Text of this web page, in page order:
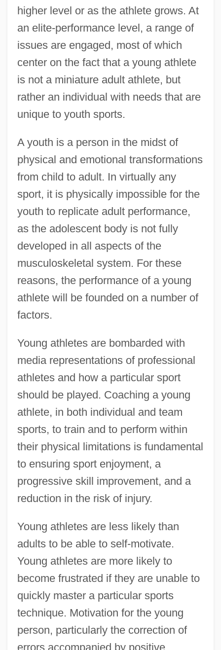
higher level or as the athlete grows. At
an elite-performance level, a range of
issues are engaged, most of which
center on the fact that a young athlete
is not a miniature adult athlete, but
rather an individual with needs that are
unique to youth sports.
A youth is a person in the midst of
physical and emotional transformations
from child to adult. In virtually any
sport, it is physically impossible for the
youth to replicate adult performance,
as the adolescent body is not fully
developed in all aspects of the
musculoskeletal system. For these
reasons, the performance of a young
athlete will be founded on a number of
factors.
Young athletes are bombarded with
media representations of professional
athletes and how a particular sport
should be played. Coaching a young
athlete, in both individual and team
sports, to train and to perform within
their physical limitations is fundamental
to ensuring sport enjoyment, a
progressive skill improvement, and a
reduction in the risk of injury.
Young athletes are less likely than
adults to be able to self-motivate.
Young athletes are more likely to
become frustrated if they are unable to
quickly master a particular sports
technique. Motivation for the young
person, particularly the correction of
errors accompanied by positive